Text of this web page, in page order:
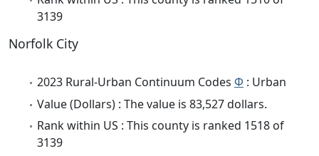
3139
Norfolk City
2023 Rural-Urban Continuum Codes Φ : Urban
Value (Dollars) : The value is 83,527 dollars.
Rank within US : This county is ranked 1518 of
3139